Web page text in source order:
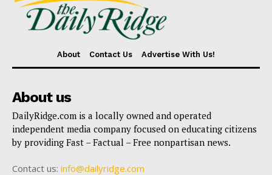
About Contact Us Advertise With Us!
About us
DailyRidge.com is a locally owned and operated
independent media company focused on educating citizens
by providing Fast – Factual – Free nonpartisan news.
Contact us: info@dailyridge.com